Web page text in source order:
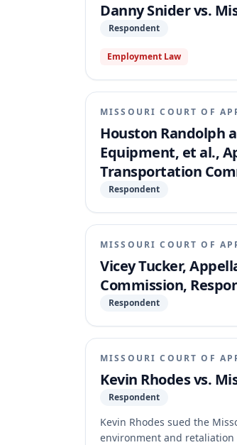
Danny Snider vs.
Respondent
Employment Law
MISSOURI COURT OF
Houston Randolph
Equipment, et al.,
Transportation
Respondent
MISSOURI COURT OF
Vicey Tucker,
Commission,
Respondent
MISSOURI COURT OF
Kevin Rhodes vs.
Respondent
Kevin Rhodes sued the
environment and retaliation